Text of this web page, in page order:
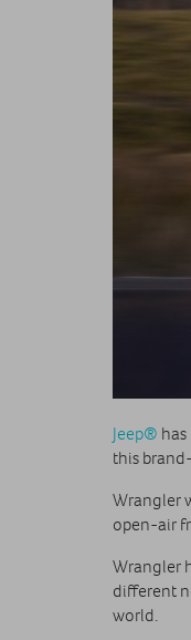
Jeep®
this
Wrangler
open-air
Wrangler
different
world.